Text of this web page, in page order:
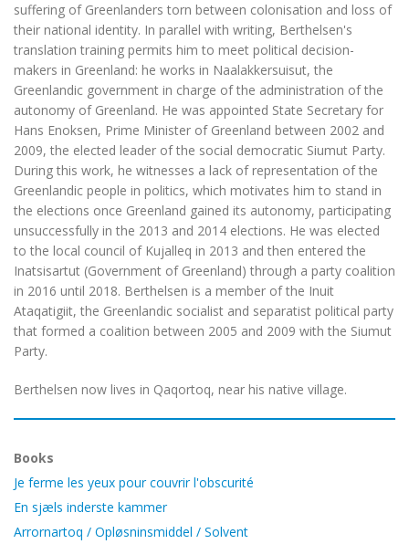
suffering of Greenlanders torn between colonisation and loss of
their national identity. In parallel with writing, Berthelsen's
translation training permits him to meet political decision-
makers in Greenland: he works in Naalakkersuisut, the
Greenlandic government in charge of the administration of the
autonomy of Greenland. He was appointed State Secretary for
Hans Enoksen, Prime Minister of Greenland between 2002 and
2009, the elected leader of the social democratic Siumut Party.
During this work, he witnesses a lack of representation of the
Greenlandic people in politics, which motivates him to stand in
the elections once Greenland gained its autonomy, participating
unsuccessfully in the 2013 and 2014 elections. He was elected
to the local council of Kujalleq in 2013 and then entered the
Inatsisartut (Government of Greenland) through a party coalition
in 2016 until 2018. Berthelsen is a member of the Inuit
Ataqatigiit, the Greenlandic socialist and separatist political party
that formed a coalition between 2005 and 2009 with the Siumut
Party.
Berthelsen now lives in Qaqortoq, near his native village.
Books
Je ferme les yeux pour couvrir l'obscurité
En sjæls inderste kammer
Arrornartoq / Opløsninsmiddel / Solvent